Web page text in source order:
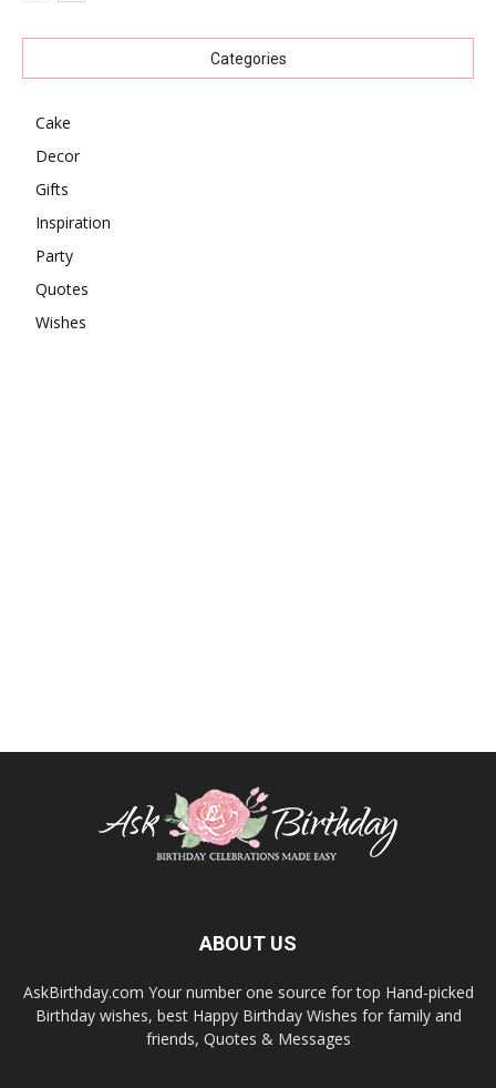
Categories
Cake
Decor
Gifts
Inspiration
Party
Quotes
Wishes
ABOUT US
AskBirthday.com Your number one source for top Hand-picked
Birthday wishes, best Happy Birthday Wishes for family and
friends, Quotes & Messages